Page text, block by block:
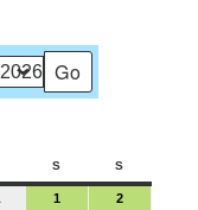
S S
1 2